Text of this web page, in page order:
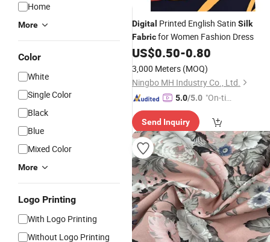
Home
More
Color
White
Single Color
Black
Blue
Mixed Color
More
Logo Printing
With Logo Printing
Without Logo Printing
Digital Printed English Satin Silk
Fabricfor Women Fashion Dress
US$0.50-0.80
3,000 Meters (MOQ)
Ningbo MH Industry Co., Ltd.
5.0/5.0 "On-tim
ry"
Send Inquiry